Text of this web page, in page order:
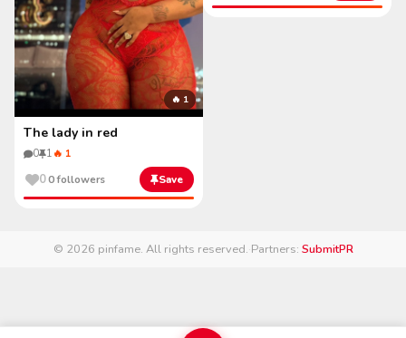
🔥 1
The lady in red
0 1 🔥 1
00 followers Save
© 2026 pinfame. All rights reserved.·Partners: SubmitPR